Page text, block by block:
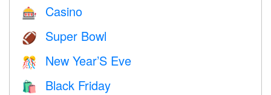
🎰 Casino
🏈 Super Bowl
🎊 New Year’S Eve
🛍 Black Friday